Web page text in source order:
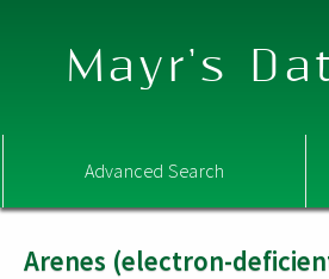
Mayr's
Advanced Search
Arenes (electron-